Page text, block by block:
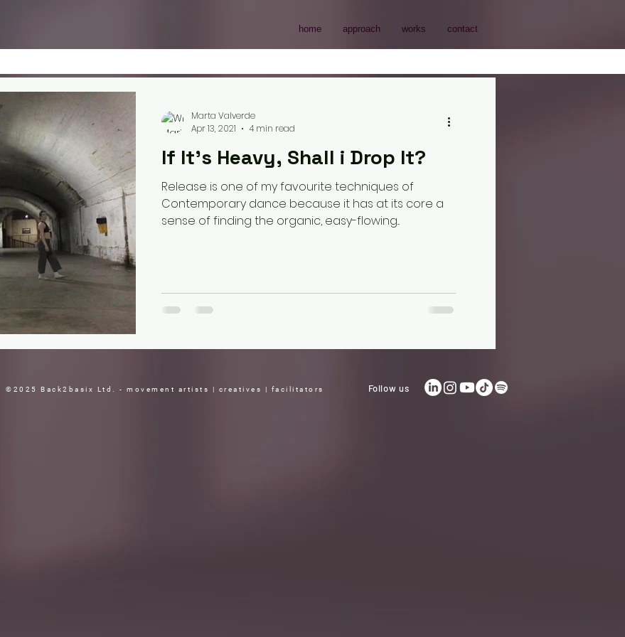
home approach works contact
If It's Heavy, Shall i Drop It?
Release is one of my favourite techniques of
Contemporary dance because it has at its core a
sense of finding the organic, easy-flowing...
Marta Valverde
Apr 13, 2021
4 min read
©2025 Back2basix Ltd. - movement artists | creatives | facilitators Follow us